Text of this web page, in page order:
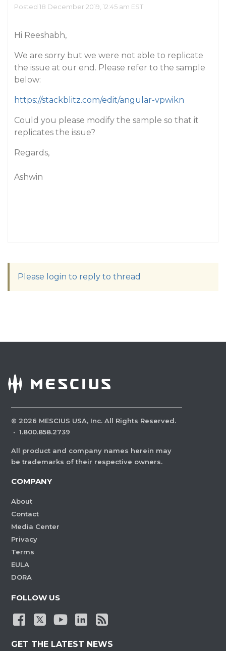
Posted 18 December 2019, 12:45 am EST
Hi Reeshabh,
We are sorry but we were not able to replicate
the issue at our end. Please refer to the sample
below:
https://stackblitz.com/edit/angular-vpwikn
Could you please modify the sample so that it
replicates the issue?
Regards,
Ashwin
Please login to reply to thread
© 2026 MESCIUS USA, Inc. All Rights Reserved.
· 1.800.858.2739
All product and company names herein may
be trademarks of their respective owners.
COMPANY
About
Contact
Media Center
Privacy
Terms
EULA
DORA
FOLLOW US
GET THE LATEST NEWS